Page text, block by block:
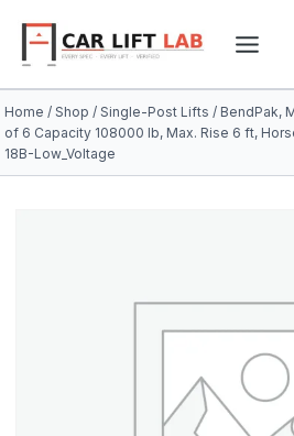
content
Home / Shop / Single-Post Lifts / BendPak,
of 6 Capacity 108000 lb, Max. Rise 6 ft,
18B-Low_Voltage